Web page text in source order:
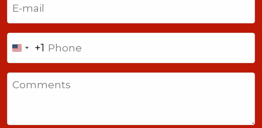
United
States
+1
+1